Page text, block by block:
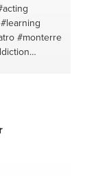
#learning
#monterre